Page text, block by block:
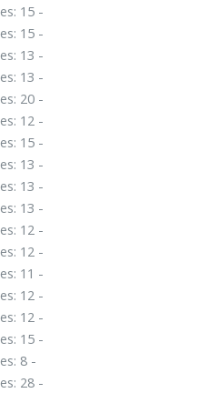
15 -
15 -
13 -
13 -
20 -
12 -
15 -
13 -
13 -
13 -
12 -
12 -
11 -
12 -
12 -
15 -
8 -
28 -